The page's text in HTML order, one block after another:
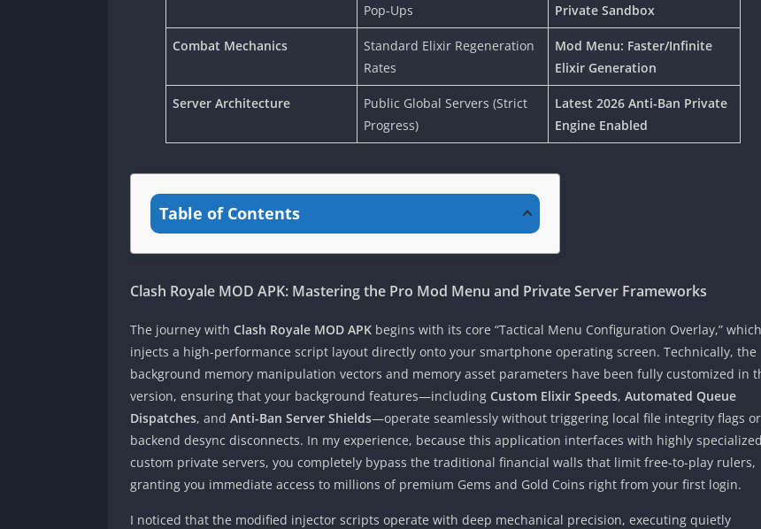
Pop-Ups
Private Sandbox
Combat Mechanics
Standard Elixir Regeneration
Rates
Mod Menu: Faster/Infinite
Elixir Generation
Server Architecture
Public Global Servers (Strict
Progress)
Latest 2026 Anti-Ban Private
Engine Enabled
Table of Contents
Clash Royale MOD APK: Mastering the Pro Mod Menu and Private Server Frameworks
The journey with Clash Royale MOD APK begins with its core “Tactical Menu Configuration Overlay,” which
injects a high-performance script layout directly onto your smartphone operating screen. Technically, the
background memory manipulation vectors and memory asset parameters have been fully customized in
version, ensuring that your background features—including Custom Elixir Speeds, Automated Queue
Dispatches, and Anti-Ban Server Shields—operate seamlessly without triggering local file integrity flags or
backend desync disconnects. In my experience, because this application interfaces with highly specialized
custom private servers, you completely bypass the traditional financial walls that limit free-to-play rulers,
granting you immediate access to millions of premium Gems and Gold Coins right from your first login.
I noticed that the modified injector scripts operate with deep mechanical precision, executing quietly